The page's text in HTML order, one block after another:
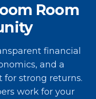
Room
financial
and a
strong returns.
work for your